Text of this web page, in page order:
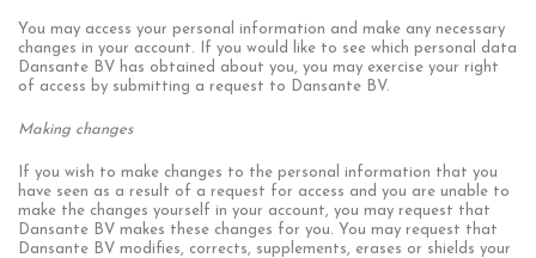
You may access your personal information and make any necessary
changes in your account. If you would like to see which personal data
Dansante BV has obtained about you, you may exercise your right
of access by submitting a request to Dansante BV.
Making changes
If you wish to make changes to the personal information that you
have seen as a result of a request for access and you are unable to
make the changes yourself in your account, you may request that
Dansante BV makes these changes for you. You may request that
Dansante BV modifies, corrects, supplements, erases or shields your